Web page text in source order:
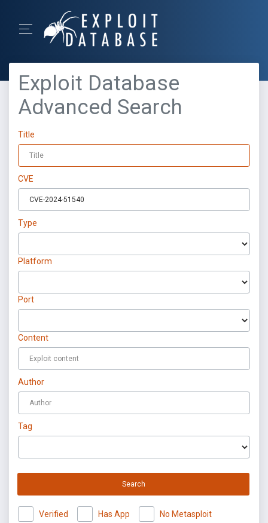
Exploit Database
Advanced Search
Title
CVE
Type
Platform
Port
Content
Author
Tag
Search
Verified Has App No Metasploit